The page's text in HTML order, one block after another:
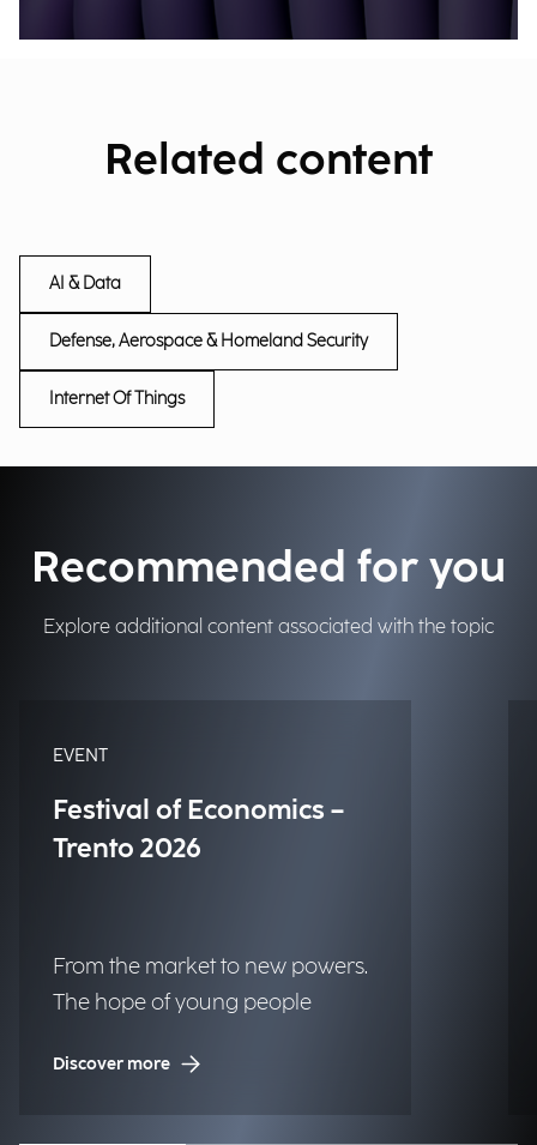
Related content
AI & Data
Defense, Aerospace & Homeland Security
Internet Of Things
Recommended for you
Explore additional content associated with the topic
EVENT
Festival of Economics –
Trento 2026
From the market to new powers.
The hope of young people
Discover more